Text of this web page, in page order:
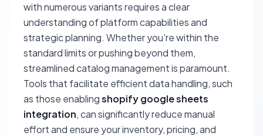
with numerous variants requires a clear
understanding of platform capabilities and
strategic planning. Whether you're within the
standard limits or pushing beyond them,
streamlined catalog management is paramount.
Tools that facilitate efficient data handling, such
as those enablingshopify google sheets
integration, can significantly reduce manual
effort and ensure your inventory, pricing, and